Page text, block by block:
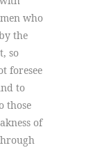
who
the
so
foresee
to
those
of